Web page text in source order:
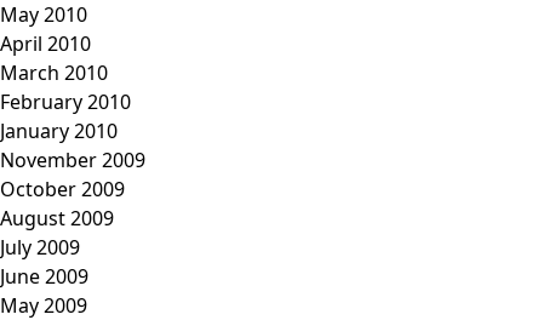
May 2010
April 2010
March 2010
February 2010
January 2010
November 2009
October 2009
August 2009
July 2009
June 2009
May 2009